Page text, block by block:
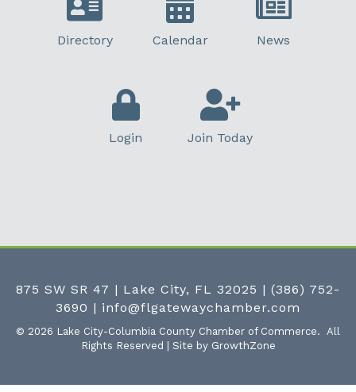
Directory Calendar News
Login Join Today
875 SW SR 47 | Lake City, FL 32025 | (386) 752-
3690 | info@flgatewaychamber.com
© 2026 Lake City-Columbia County Chamber of Commerce. All
Rights Reserved | Site by GrowthZone